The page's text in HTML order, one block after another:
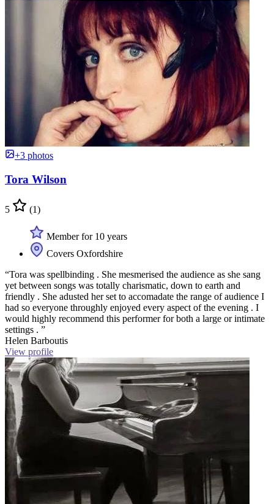
+3 photos
Tora Wilson
5 (1)
Member for 10 years
Covers Oxfordshire
“Tora was spellbinding . She mesmerised the audience as she sang
yet between songs was totally charismatic, down to earth and
friendly . She adusted her set to accomadate the range of audience I
had so everyone throughly enjoyed every aspect of the evening . I
would highly recommend this performer for both a large or intimate
settings . ”
Helen Barboutis
View profile